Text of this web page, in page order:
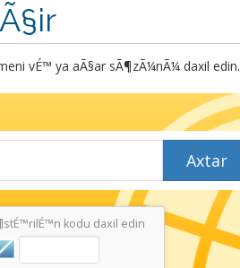
vÉ™ ya aÃ§ar sÃ¶zÃ¼nÃ¼ daxil edin.
Axtar
kodu daxil edin